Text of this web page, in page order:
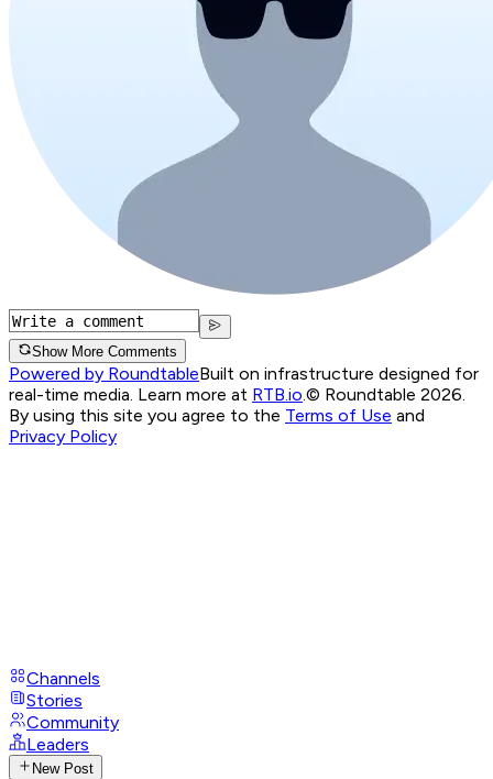
Show More Comments
Powered by RoundtableBuilt on infrastructure designed for
real-time media. Learn more at RTB.io.© Roundtable 2026.
By using this site you agree to the Terms of Use and
Privacy Policy
Channels
Stories
Community
Leaders
New Post